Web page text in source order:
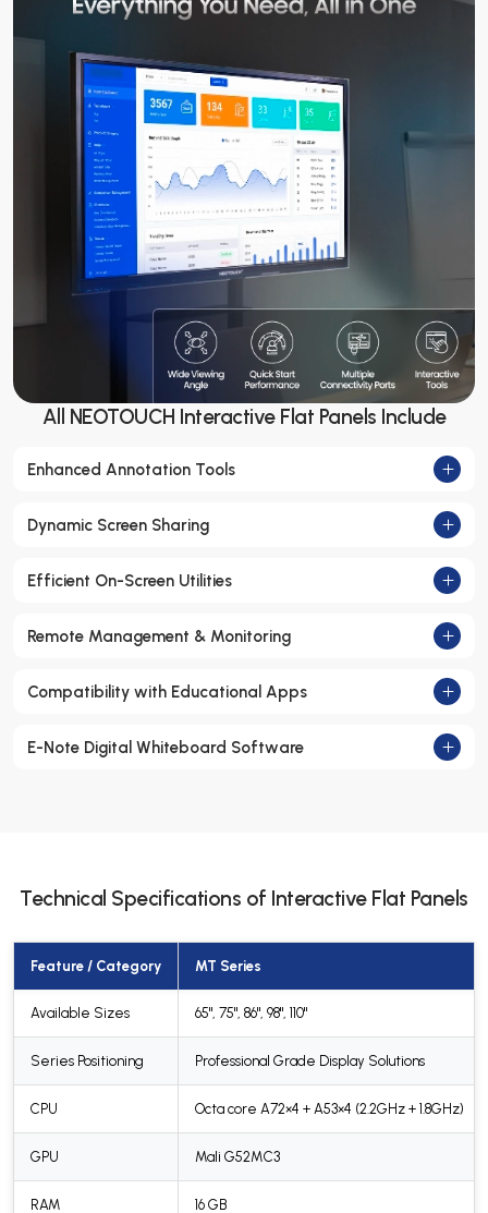
All NEOTOUCH Interactive Flat Panels Include
Enhanced Annotation Tools
Dynamic Screen Sharing
Efficient On-Screen Utilities
Remote Management & Monitoring
Compatibility with Educational Apps
E-Note Digital Whiteboard Software
Technical Specifications of Interactive Flat Panels
Feature / Category MT Series
Available Sizes 65", 75", 86", 98", 110"
Series Positioning Professional Grade Display Solutions
CPU Octa core A72×4 + A53×4 (2.2GHz + 1.8GHz)
GPU Mali G52MC3
RAM 16 GB